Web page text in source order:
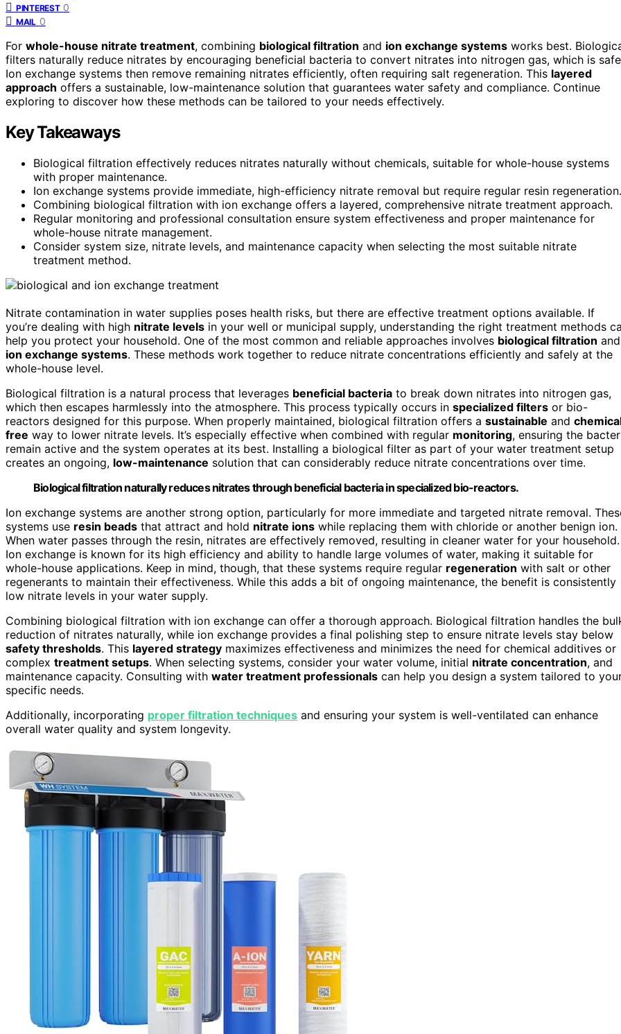
PINTEREST 0
MAIL 0
For whole-house nitrate treatment, combining biological filtration and ion exchange systems works best.
filters naturally reduce nitrates by encouraging beneficial bacteria to convert nitrates into nitrogen gas, which is
Ion exchange systems then remove remaining nitrates efficiently, often requiring salt regeneration. This layered
approach offers a sustainable, low-maintenance solution that guarantees water safety and compliance. Continue
exploring to discover how these methods can be tailored to your needs effectively.
Key Takeaways
Biological filtration effectively reduces nitrates naturally without chemicals, suitable for whole-house systems
with proper maintenance.
Ion exchange systems provide immediate, high-efficiency nitrate removal but require regular resin regeneration.
Combining biological filtration with ion exchange offers a layered, comprehensive nitrate treatment approach.
Regular monitoring and professional consultation ensure system effectiveness and proper maintenance for
whole-house nitrate management.
Consider system size, nitrate levels, and maintenance capacity when selecting the most suitable nitrate
treatment method.
Nitrate contamination in water supplies poses health risks, but there are effective treatment options available. If
you’re dealing with high nitrate levels in your well or municipal supply, understanding the right treatment methods
help you protect your household. One of the most common and reliable approaches involves biological filtration and
ion exchange systems. These methods work together to reduce nitrate concentrations efficiently and safely at the
whole-house level.
Biological filtration is a natural process that leverages beneficial bacteria to break down nitrates into nitrogen gas,
which then escapes harmlessly into the atmosphere. This process typically occurs in specialized filters or bio-
reactors designed for this purpose. When properly maintained, biological filtration offers a sustainable and
free way to lower nitrate levels. It’s especially effective when combined with regular monitoring, ensuring the
remain active and the system operates at its best. Installing a biological filter as part of your water treatment setup
creates an ongoing, low-maintenance solution that can considerably reduce nitrate concentrations over time.
Biological filtration naturally reduces nitrates through beneficial bacteria in specialized bio-reactors.
Ion exchange systems are another strong option, particularly for more immediate and targeted nitrate removal.
systems use resin beads that attract and hold nitrate ions while replacing them with chloride or another benign ion.
When water passes through the resin, nitrates are effectively removed, resulting in cleaner water for your household.
Ion exchange is known for its high efficiency and ability to handle large volumes of water, making it suitable for
whole-house applications. Keep in mind, though, that these systems require regular regeneration with salt or other
regenerants to maintain their effectiveness. While this adds a bit of ongoing maintenance, the benefit is consistently
low nitrate levels in your water supply.
Combining biological filtration with ion exchange can offer a thorough approach. Biological filtration handles the
reduction of nitrates naturally, while ion exchange provides a final polishing step to ensure nitrate levels stay below
safety thresholds. This layered strategy maximizes effectiveness and minimizes the need for chemical additives or
complex treatment setups. When selecting systems, consider your water volume, initial nitrate concentration, and
maintenance capacity. Consulting with water treatment professionals can help you design a system tailored to
specific needs.
Additionally, incorporating proper filtration techniques and ensuring your system is well-ventilated can enhance
overall water quality and system longevity.